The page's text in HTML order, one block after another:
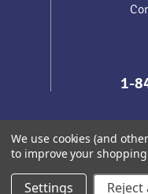
1-
Copyright2026Lip Balm
We use cookies (and
to improve your
Settings Reject